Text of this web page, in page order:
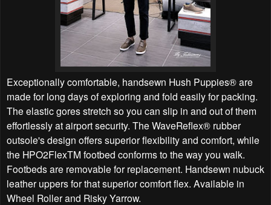
Exceptionally comfortable, handsewn Hush Puppies® are
made for long days of exploring and fold easily for packing.
The elastic gores stretch so you can slip in and out of them
effortlessly at airport security. The WaveReflex® rubber
outsole's design offers superior flexibility and comfort, while
the HPO2FlexTM footbed conforms to the way you walk.
Footbeds are removable for replacement. Handsewn nubuck
leather uppers for that superior comfort flex. Available in
Wheel Roller and Risky Yarrow.